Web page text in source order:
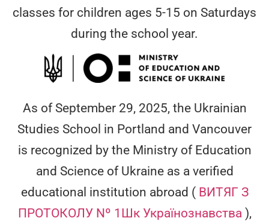
classes for children ages 5-15 on Saturdays
during the school year.
As of September 29, 2025, the Ukrainian
Studies School in Portland and Vancouver
is recognized by the Ministry of Education
and Science of Ukraine as a verified
educational institution abroad ( ВИТЯГ З
ПРОТОКОЛУ Nº 1Шк Українознавства),